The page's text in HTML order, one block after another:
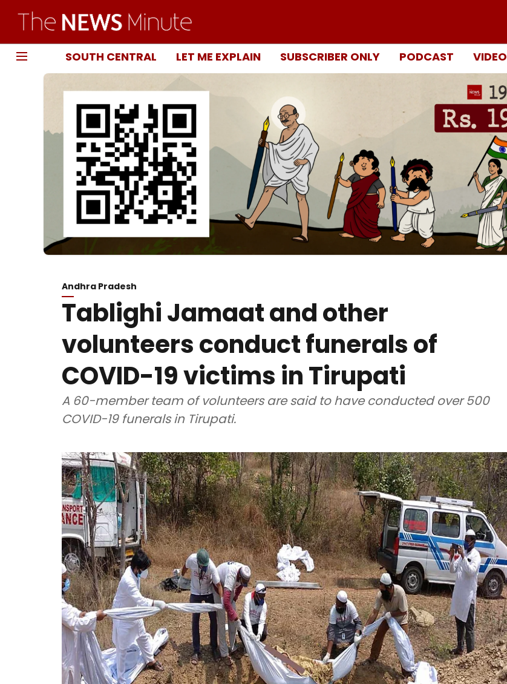
SOUTH CENTRAL LET ME EXPLAIN SUBSCRIBER ONLY PODCAST VIDEO
Andhra Pradesh
Tablighi Jamaat and other
volunteers conduct funerals of
COVID-19 victims in Tirupati
A 60-member team of volunteers are said to have conducted over 500
COVID-19 funerals in Tirupati.